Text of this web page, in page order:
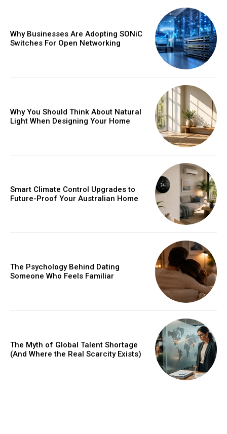
Why Businesses Are Adopting SONiC
Switches For Open Networking
Why You Should Think About Natural
Light When Designing Your Home
Smart Climate Control Upgrades to
Future-Proof Your Australian Home
The Psychology Behind Dating
Someone Who Feels Familiar
The Myth of Global Talent Shortage
(And Where the Real Scarcity Exists)